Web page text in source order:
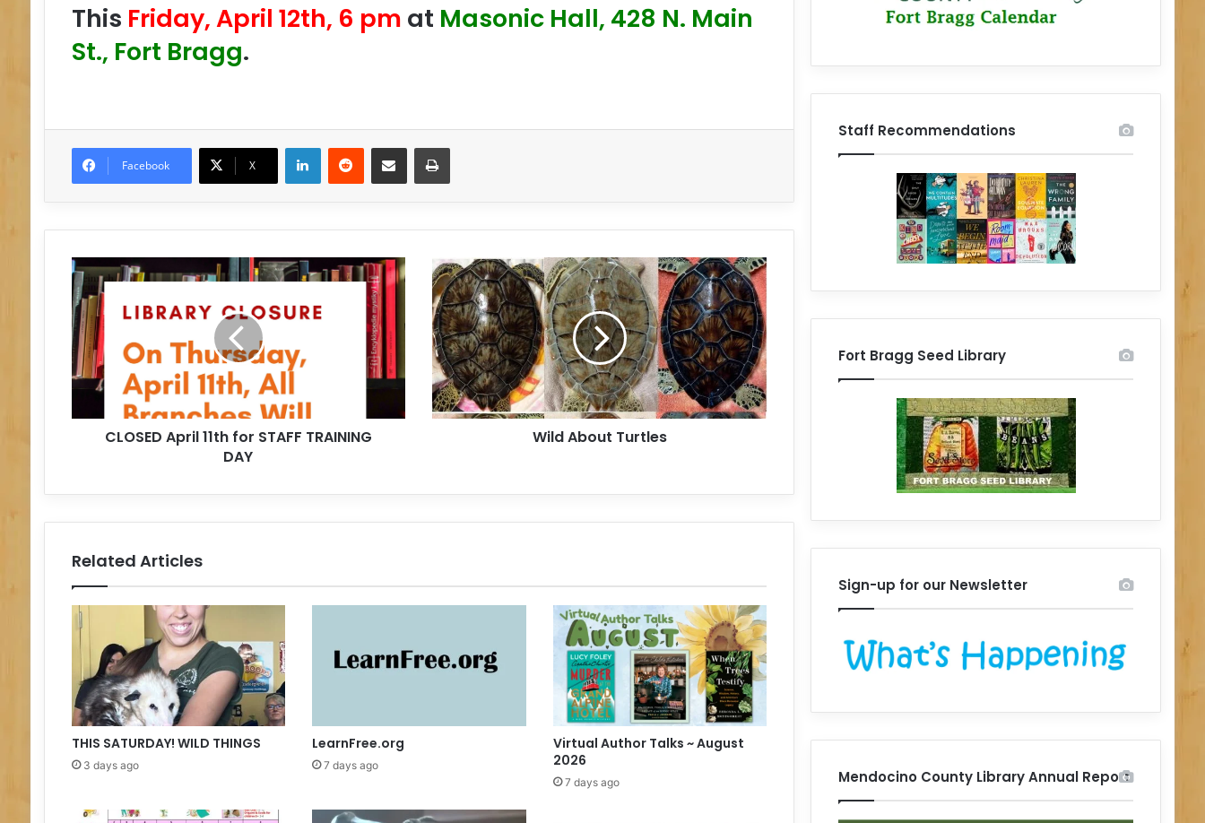
This Friday, April 12th, 6 pm at Masonic Hall, 428 N. Main
St., Fort Bragg.
Facebook X
LinkedIn Reddit Share via Email Print
C
L
O
S
E
D
A
r
1
o
r
S
F
T
R
A
CLOSED April 11th for STAFF TRAINING
DAY
W
i
l
d
A
b
o
u
t
t
Wild About Turtles
Related Articles
THIS SATURDAY! WILD THINGS
3 days ago
LearnFree.org
7 days ago
Virtual Author Talks ~ August
2026
7 days ago
Staff Recommendations
Fort Bragg Seed Library
Sign-up for our Newsletter
Mendocino County Library Annual Report